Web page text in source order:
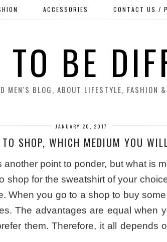
BE
MEN'S BLOG, ABOUT LIFESTYLE, FASHION
ACCESSORIES CONTACT US /
JANUARY 20, 2017
SHOP, WHICH MEDIUM YOU
another point to ponder, but what is
shop for the sweatshirt of your
When you go to a shop to buy
The advantages are equal when
them. Therefore, it all depends